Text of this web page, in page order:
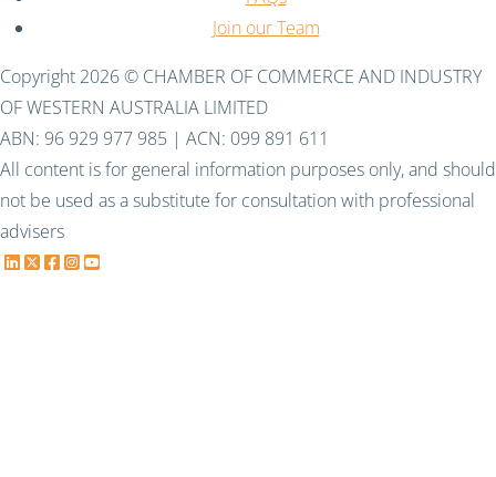
Join our Team
Copyright 2026 © CHAMBER OF COMMERCE AND INDUSTRY
OF WESTERN AUSTRALIA LIMITED
ABN: 96 929 977 985 | ACN: 099 891 611
All content is for general information purposes only, and should
not be used as a substitute for consultation with professional
advisers